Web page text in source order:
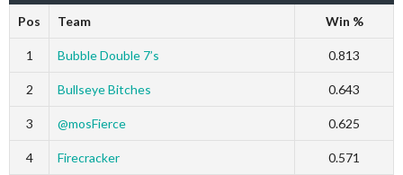
Pos Team Win %
1 Bubble Double 7’s 0.813
2 Bullseye Bitches 0.643
3 @mosFierce 0.625
4 Firecracker 0.571